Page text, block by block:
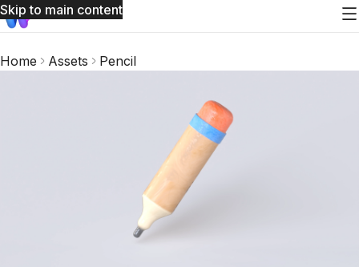
Skip to main content
Home Assets Pencil